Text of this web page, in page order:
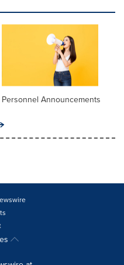
Personnel Announcements